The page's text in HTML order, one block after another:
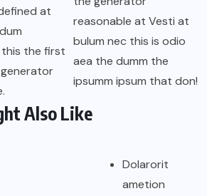
at
the first
reasonable at Vesti at
bulum nec this is odio
aea the dumm the
ipsumm ipsum that don!
Also Like
Dolarorit
ametion